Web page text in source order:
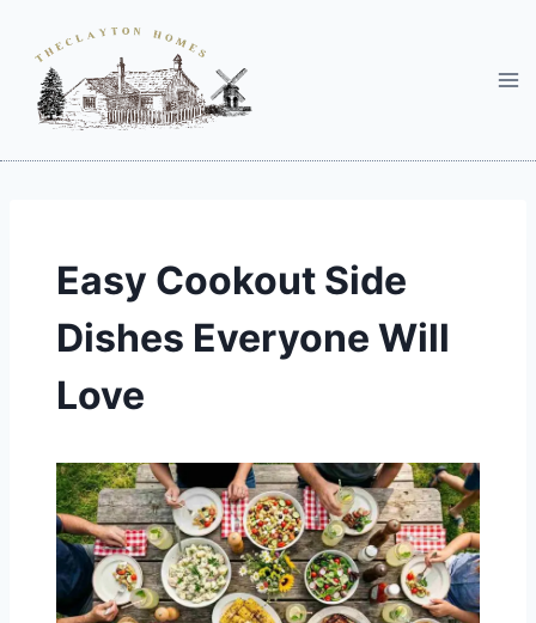
content
Easy Cookout Side
Dishes Everyone Will
Love